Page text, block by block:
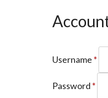
Username *
Password *